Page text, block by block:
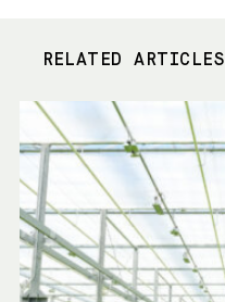
RELATED ARTICLES